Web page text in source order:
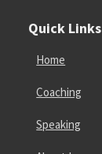
Quick Links
Home
Coaching
Speaking